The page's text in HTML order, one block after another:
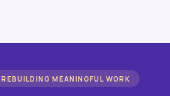
MEANINGFUL WORK